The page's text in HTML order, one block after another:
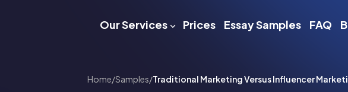
Our Services Prices Essay Samples FAQ
Home/Samples/Traditional Marketing Versus Influencer